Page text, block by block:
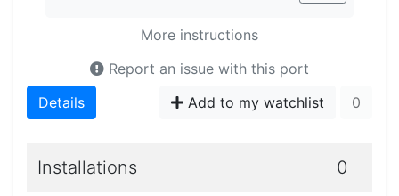
More instructions
Report an issue with this port
Details
Add to my watchlist 0
Installations 0